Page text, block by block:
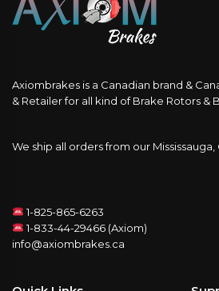
Axiombrakes is a Canadian brand &
& Retailer for all kind of Brake Rotors &
We ship all orders from our
1-825-865-6263
1-833-44-29466 (Axiom)
info@axiombrakes.ca